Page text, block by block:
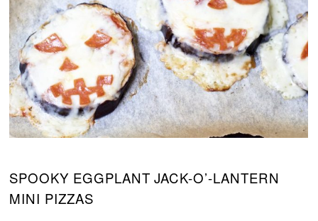
SPOOKY EGGPLANT JACK-O’-LANTERN
MINI PIZZAS